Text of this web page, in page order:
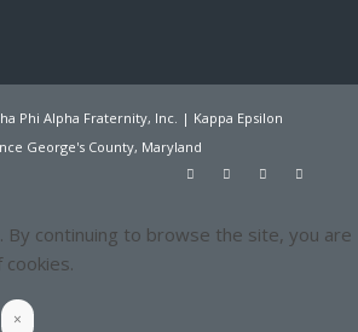
Phi Alpha Fraternity, Inc. | Kappa Epsilon
George's County, Maryland
By continuing to browse the site, you are
×